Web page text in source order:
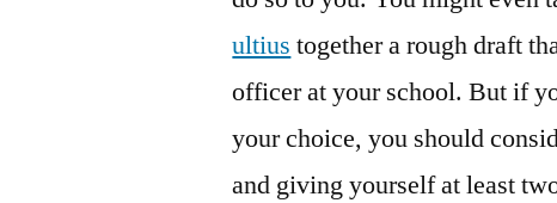
ultius together a rough draft
officer at your school. But if
your choice, you should
and giving yourself at least